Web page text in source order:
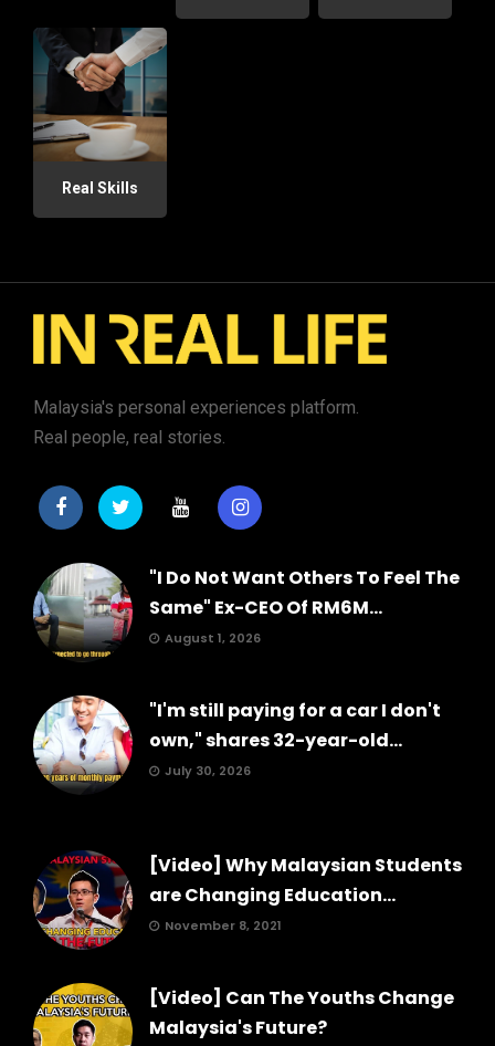
Real Skills
Malaysia's personal experiences platform.
Real people, real stories.
"I Do Not Want Others To Feel The
Same" Ex-CEO Of RM6M...
August 1, 2026
"I'm still paying for a car I don't
own," shares 32-year-old...
July 30, 2026
[Video] Why Malaysian Students
are Changing Education...
November 8, 2021
[Video] Can The Youths Change
Malaysia's Future?